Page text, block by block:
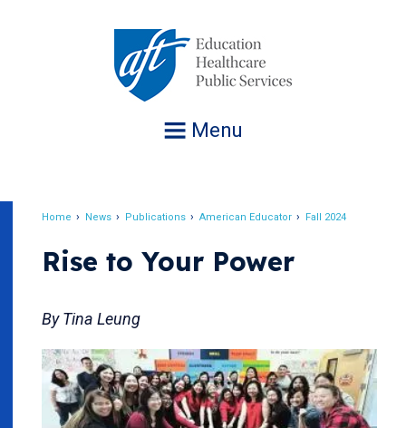
Menu
Home News Publications American Educator Fall 2024
Rise to Your Power
By Tina Leung